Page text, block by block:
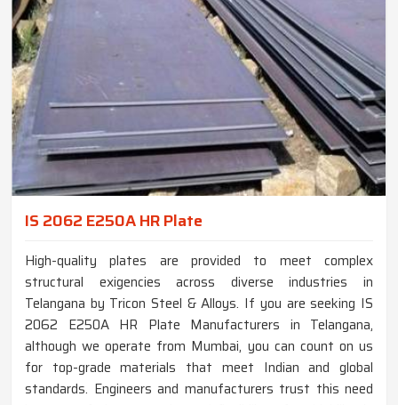
IS 2062 E250A HR Plate
High-quality plates are provided to meet complex
structural exigencies across diverse industries in
Telangana by Tricon Steel & Alloys. If you are seeking IS
2062 E250A HR Plate Manufacturers in Telangana,
although we operate from Mumbai, you can count on us
for top-grade materials that meet Indian and global
standards. Engineers and manufacturers trust this need